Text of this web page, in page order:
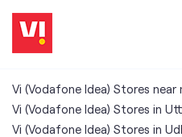
Vi (Vodafone Idea) Stores near
Vi (Vodafone Idea) Stores in
Vi (Vodafone Idea) Stores in